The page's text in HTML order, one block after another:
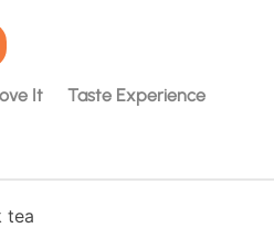
It Taste Experience
tea